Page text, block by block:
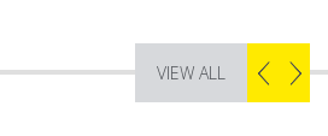
VIEW ALL